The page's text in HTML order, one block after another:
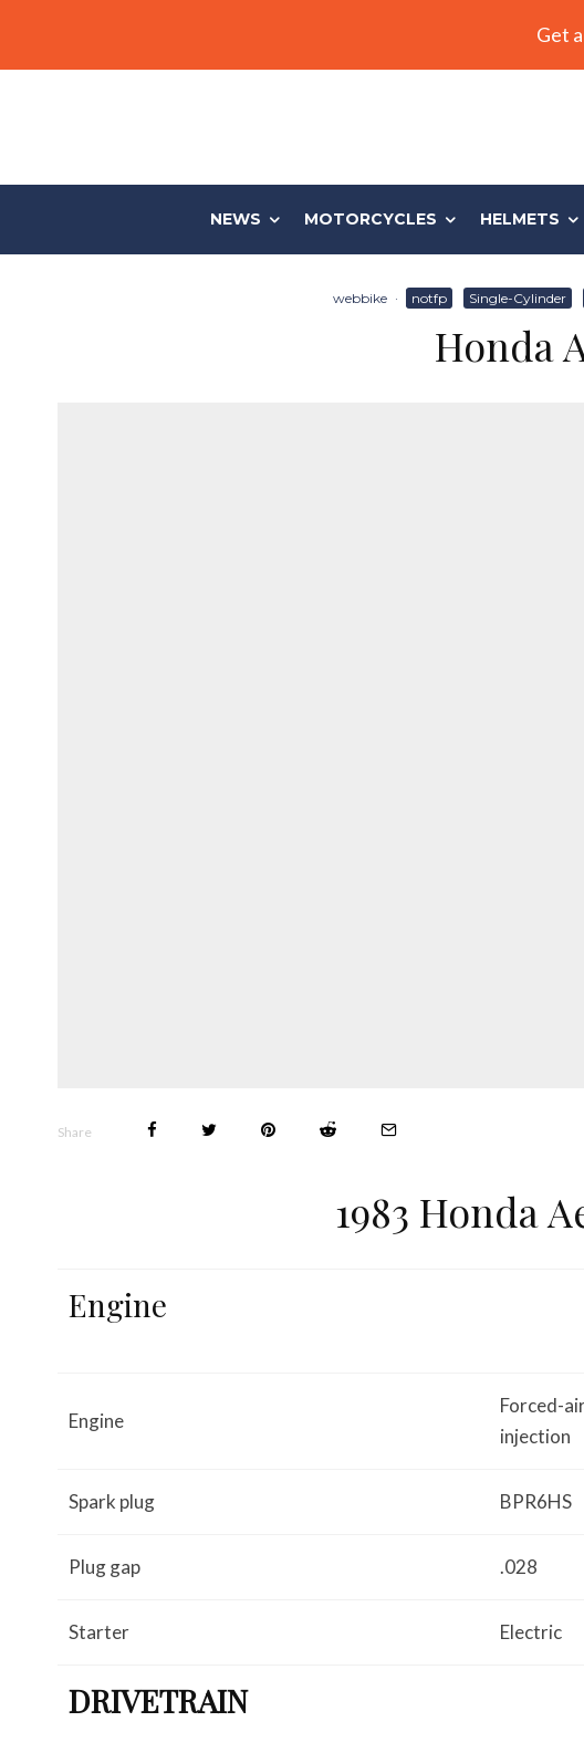
Get
NEWS MOTORCYCLES HELMETS
webbike · notfp Single-Cylinder
Honda
Share
1983 Honda
Engine
Engine
Forced-
injection
Spark plug BPR6HS
Plug gap .028
Starter Electric
DRIVETRAIN